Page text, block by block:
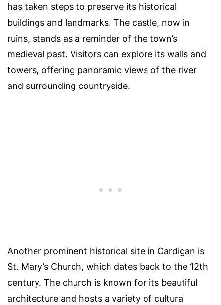
has taken steps to preserve its historical
buildings and landmarks. The castle, now in
ruins, stands as a reminder of the town’s
medieval past. Visitors can explore its walls and
towers, offering panoramic views of the river
and surrounding countryside.
Another prominent historical site in Cardigan is
St. Mary’s Church, which dates back to the 12th
century. The church is known for its beautiful
architecture and hosts a variety of cultural